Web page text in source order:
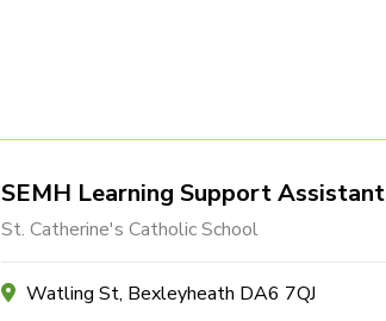
SEMH Learning Support Assistant
St. Catherine's Catholic School
Watling St, Bexleyheath DA6 7QJ